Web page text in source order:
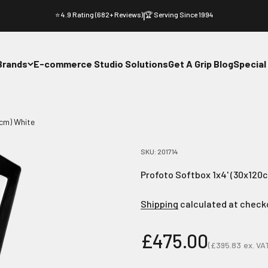
⭐ 4.9 Rating (682+ Reviews)|🏆 Serving Since 1994
E-commerce Studio SolutionsGet A Grip Blog
White
SKU: 201714
Profoto Softbox 1x4'
Shipping calculated at
Sale price
£475.00(£395.83 ex.